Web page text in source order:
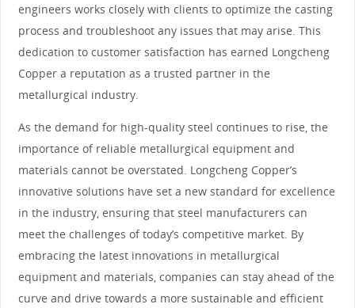
engineers works closely with clients to optimize the casting
process and troubleshoot any issues that may arise. This
dedication to customer satisfaction has earned Longcheng
Copper a reputation as a trusted partner in the
metallurgical industry.
As the demand for high-quality steel continues to rise, the
importance of reliable metallurgical equipment and
materials cannot be overstated. Longcheng Copper’s
innovative solutions have set a new standard for excellence
in the industry, ensuring that steel manufacturers can
meet the challenges of today’s competitive market. By
embracing the latest innovations in metallurgical
equipment and materials, companies can stay ahead of the
curve and drive towards a more sustainable and efficient